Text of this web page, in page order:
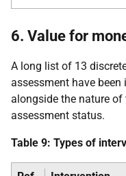
6. Value for
A long list of 13
assessment have
alongside the nature
assessment status.
Table 9: Types of